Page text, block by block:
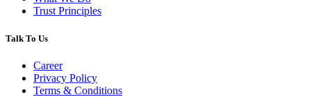
Trust Principles
Talk To Us
Career
Privacy Policy
Terms & Conditions